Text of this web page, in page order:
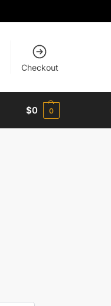
Checkout
$0 0